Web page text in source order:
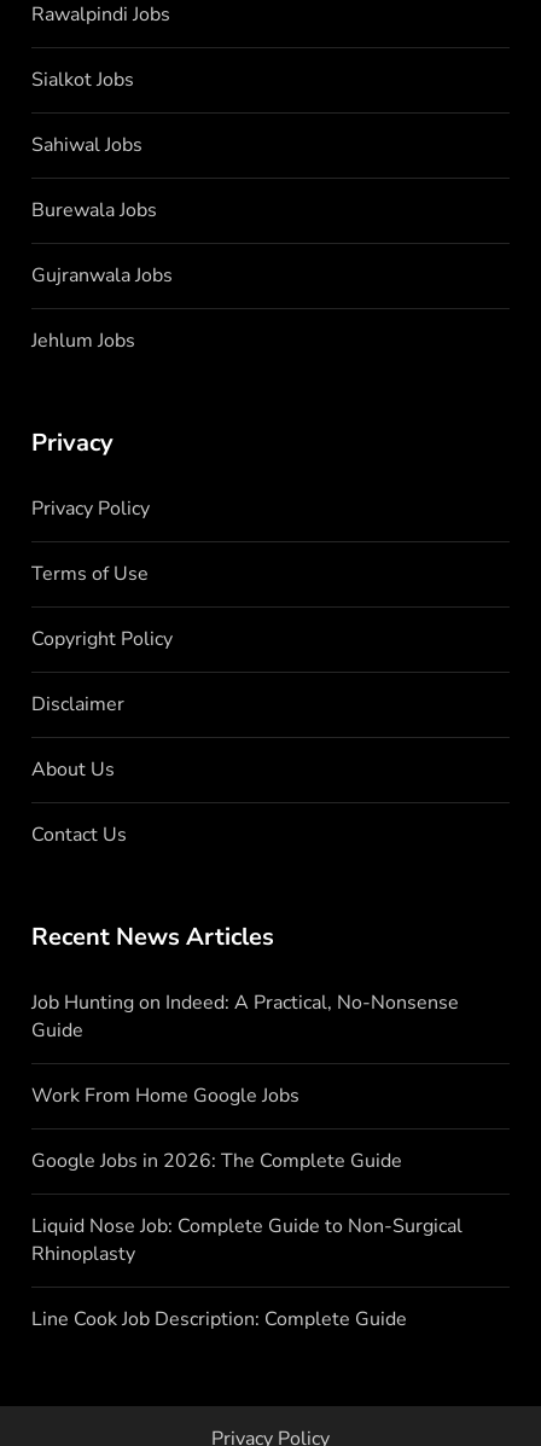
Rawalpindi Jobs
Sialkot Jobs
Sahiwal Jobs
Burewala Jobs
Gujranwala Jobs
Jehlum Jobs
Privacy
Privacy Policy
Terms of Use
Copyright Policy
Disclaimer
About Us
Contact Us
Recent News Articles
Job Hunting on Indeed: A Practical, No-Nonsense
Guide
Work From Home Google Jobs
Google Jobs in 2026: The Complete Guide
Liquid Nose Job: Complete Guide to Non-Surgical
Rhinoplasty
Line Cook Job Description: Complete Guide
Privacy Policy